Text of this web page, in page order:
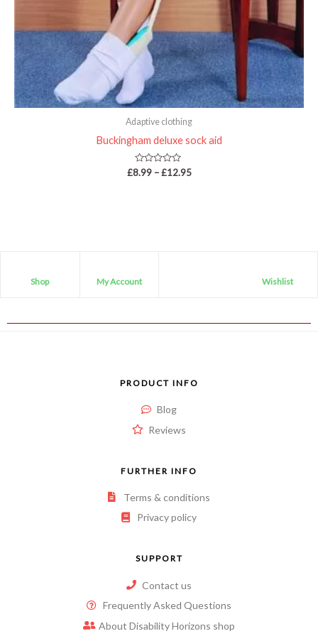
Adaptive clothing
Buckingham deluxe sock aid
Rated
£8.99 – £12.95
Shop My Account Wishlist
PRODUCT INFO
Blog
Reviews
FURTHER INFO
Terms & conditions
Privacy policy
SUPPORT
Contact us
Frequently Asked Questions
About Disability Horizons shop